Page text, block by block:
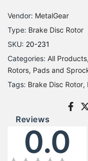
Vendor: MetalGear
Type: Brake Disc Rotor
SKU: 20-231
Categories: All Products
Rotors, Pads and
Tags: Brake Disc Rotor
Reviews
0.0